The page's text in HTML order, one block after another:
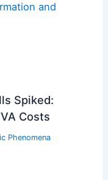
and
Spiked:
Costs
Phenomena